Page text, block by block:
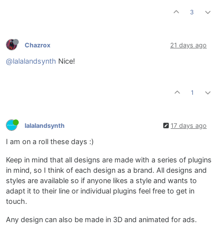
3
Chazrox 21 days ago
@lalalandsynth Nice!
1
lalalandsynth 17 days ago
I am on a roll these days :)
Keep in mind that all designs are made with a series of plugins
in mind, so I think of each design as a brand. All designs and
styles are available so if anyone likes a style and wants to
adapt it to their line or individual plugins feel free to get in
touch.
Any design can also be made in 3D and animated for ads.